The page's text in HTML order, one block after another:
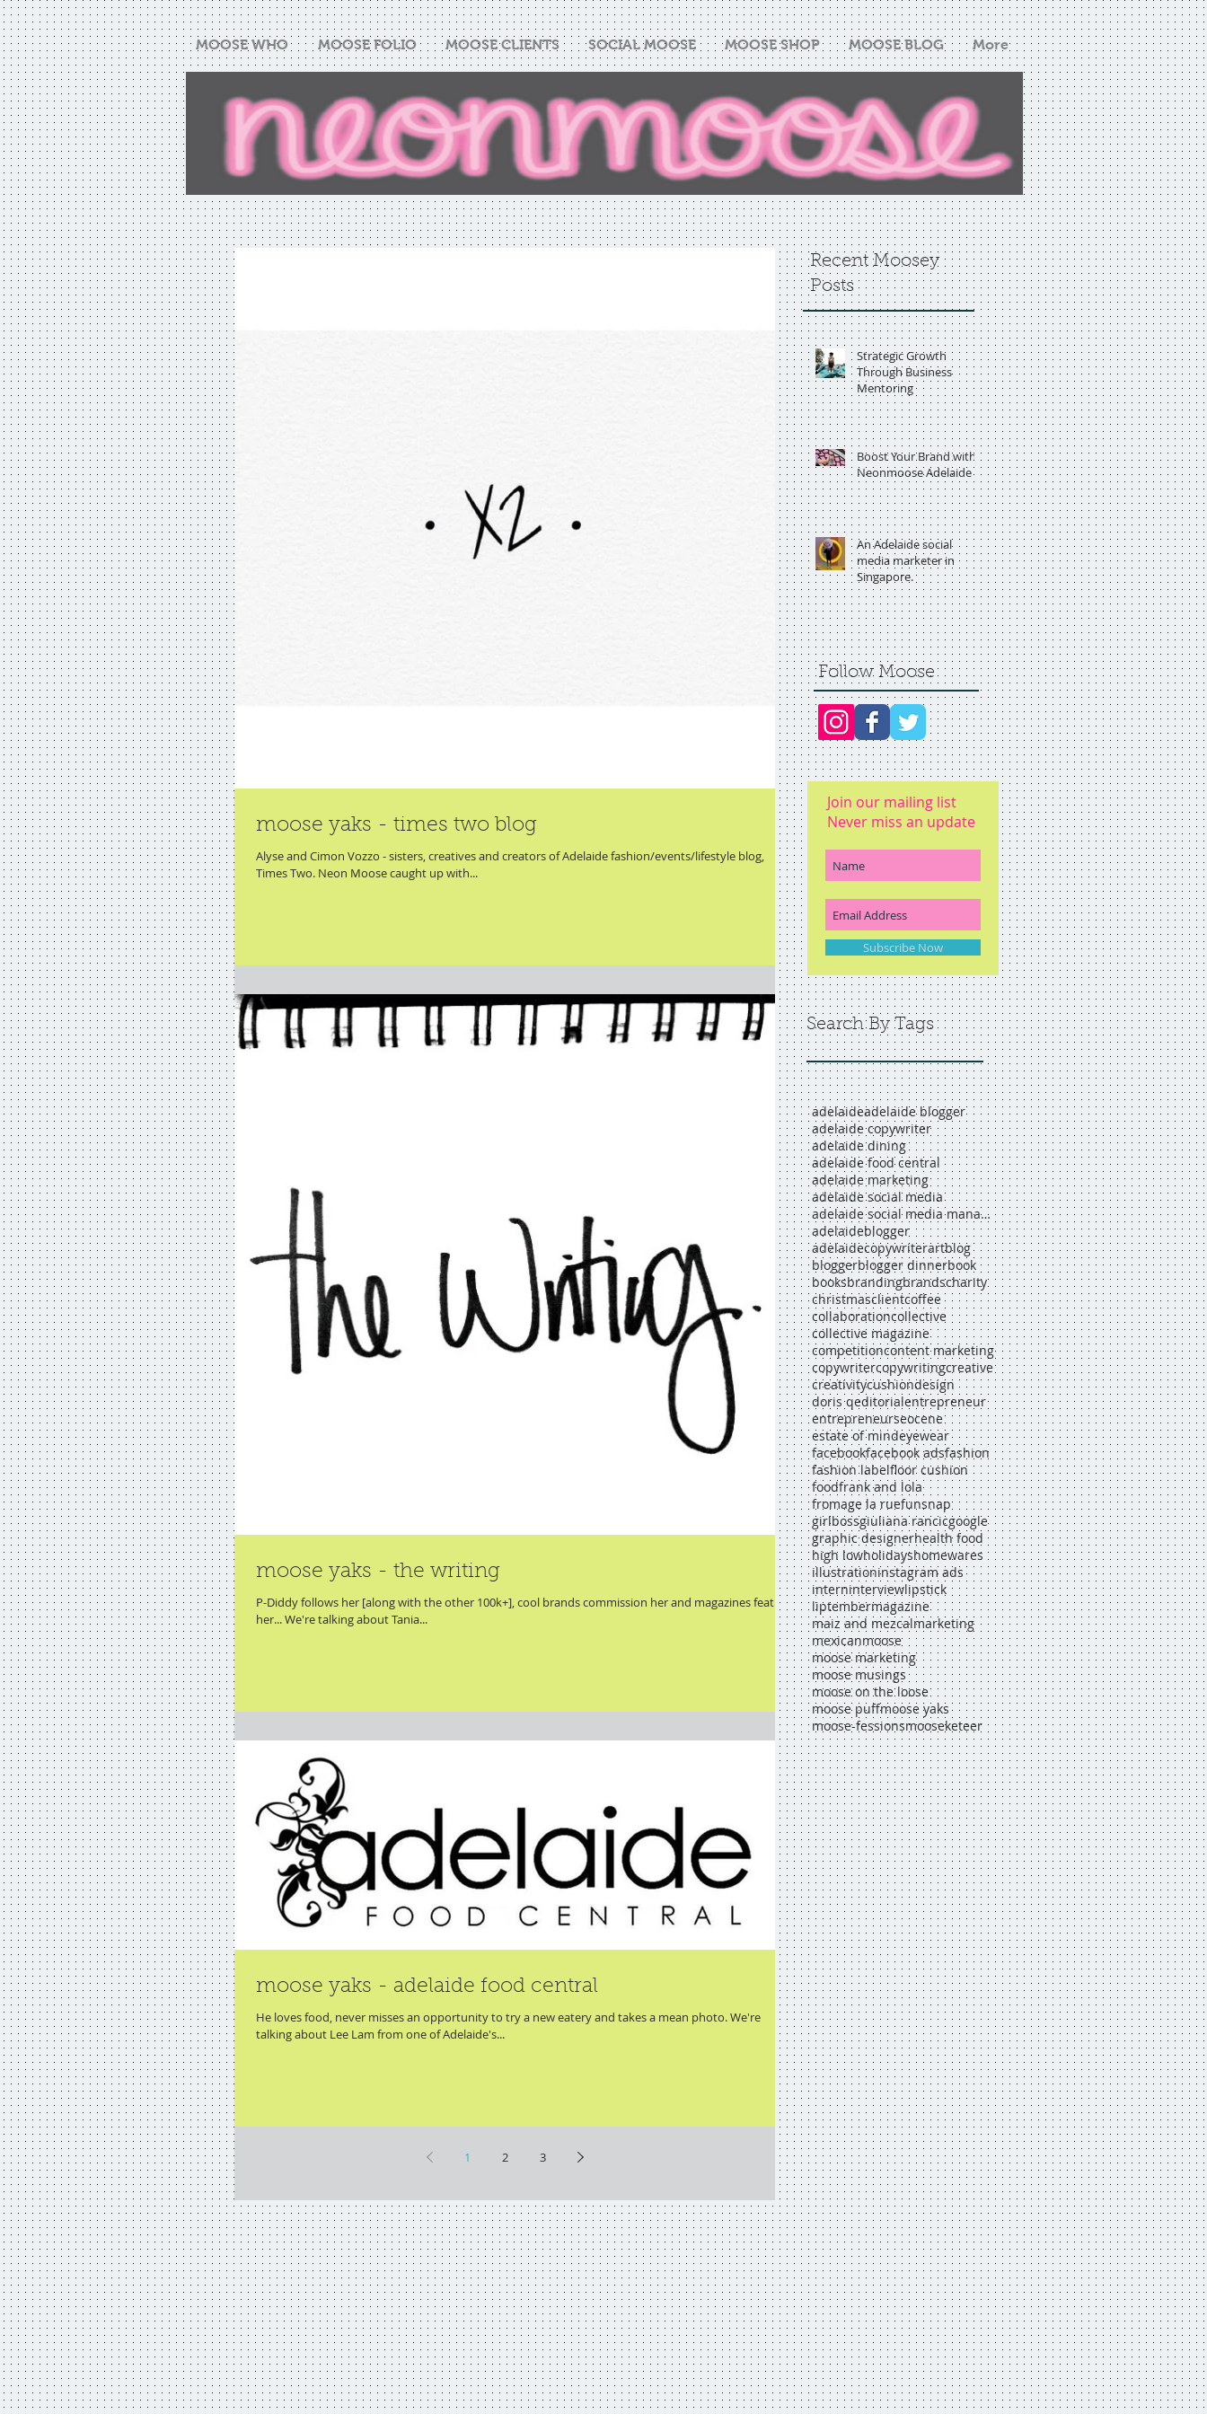
MOOSE WHO MOOSE FOLIO MOOSE CLIENTS SOCIAL MOOSE MOOSE SHOP MOOSE BLOG More
moose yaks - times two blog
Alyse and Cimon Vozzo - sisters, creatives and creators of Adelaide fashion/events/lifestyle blog,
Times Two. Neon Moose caught up with...
moose yaks - the writing
P-Diddy follows her [along with the other 100k+], cool brands commission her and magazines feature
her... We're talking about Tania...
moose yaks - adelaide food central
He loves food, never misses an opportunity to try a new eatery and takes a mean photo. We're
talking about Lee Lam from one of Adelaide's...
1 2 3
Recent Moosey
Posts
Strategic Growth
Through Business
Mentoring
Boost Your Brand with
Neonmoose Adelaide
An Adelaide social
media marketer in
Singapore.
Follow Moose
Join our mailing list
Never miss an update
Subscribe Now
Search By Tags
adelaideadelaide blogger
adelaide copywriter
adelaide dining
adelaide food central
adelaide marketing
adelaide social media
adelaide social media manager
adelaideblogger
adelaidecopywriterartblog
bloggerblogger dinnerbook
booksbrandingbrandscharity
christmasclientcoffee
collaborationcollective
collective magazine
competitioncontent marketing
copywritercopywritingcreative
creativitycushiondesign
doris qeditorialentrepreneur
entrepreneurseocene
estate of mindeyewear
facebookfacebook adsfashion
fashion labelfloor cushion
foodfrank and lola
fromage la ruefunsnap
girlbossgiuliana rancicgoogle
graphic designerhealth food
high lowholidayshomewares
illustrationinstagram ads
interninterviewlipstick
liptembermagazine
maiz and mezcalmarketing
mexicanmoose
moose marketing
moose musings
moose on the loose
moose puffmoose yaks
moose-fessionsmooseketeer